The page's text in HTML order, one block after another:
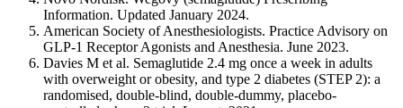
Information. Updated January 2024.
American Society of Anesthesiologists. Practice Advisory on
GLP-1 Receptor Agonists and Anesthesia. June 2023.
Davies M et al. Semaglutide 2.4 mg once a week in adults
with overweight or obesity, and type 2 diabetes (STEP 2): a
randomised, double-blind, double-dummy, placebo-